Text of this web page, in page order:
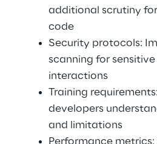
additional scrutiny
code
Security protocols:
scanning for sensitive
interactions
Training
developers
and limitations
Performance metrics: